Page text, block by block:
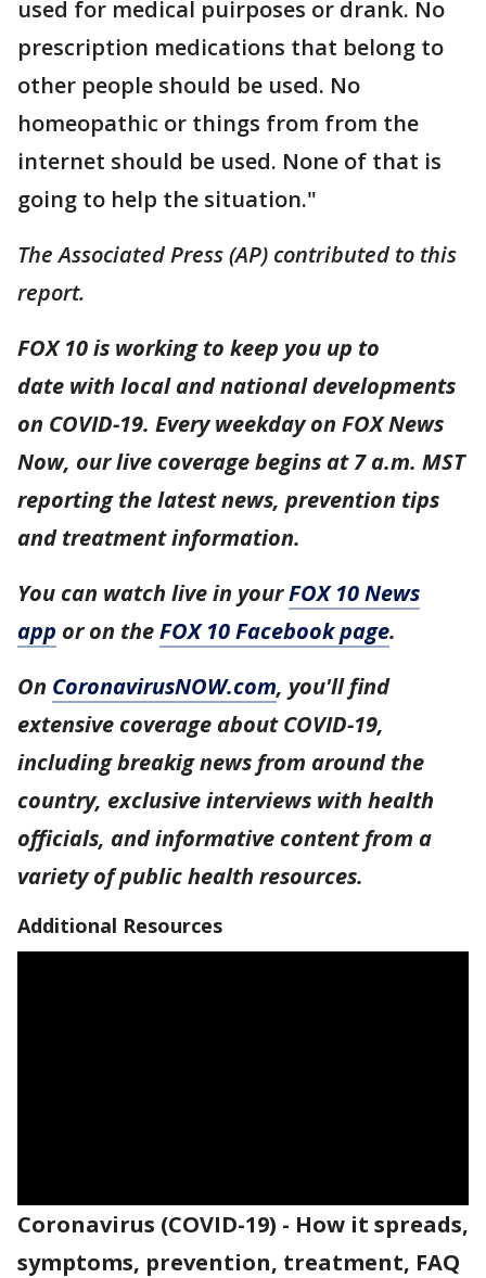
used for medical puirposes or drank. No
prescription medications that belong to
other people should be used. No
homeopathic or things from from the
internet should be used. None of that is
going to help the situation."
The Associated Press (AP) contributed to this
report.
FOX 10 is working to keep you up to
date with local and national developments
on COVID-19. Every weekday on FOX News
Now, our live coverage begins at 7 a.m. MST
reporting the latest news, prevention tips
and treatment information.
You can watch live in yourFOX 10 News
app or on theFOX 10 Facebook page.
On CoronavirusNOW.com, you'll find
extensive coverage about COVID-19,
including breakig news from around the
country, exclusive interviews with health
officials, and informative content from a
variety of public health resources.
Additional Resources
Coronavirus (COVID-19) - How it spreads,
symptoms, prevention, treatment, FAQ